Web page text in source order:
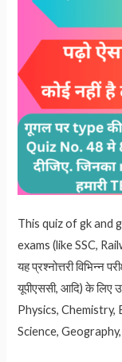
This quiz of gk and
exams (like SSC,
यह प्रश्नोत्तरी विभिन्न
यूपीएससी, आदि) के
Physics, Chemistry,
Science,